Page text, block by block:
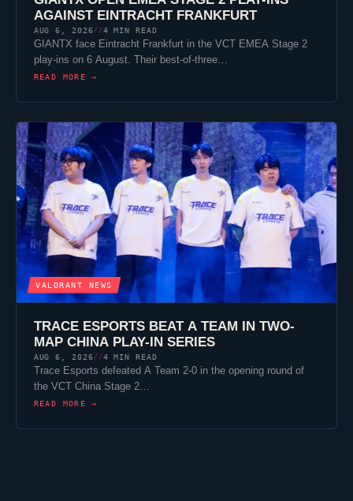
AGAINST EINTRACHT FRANKFURT
AUG 6, 2026//4 MIN READ
GIANTX face Eintracht Frankfurtin the VCT EMEA Stage 2
play-ins on 6 August. Their best-of-three…
READ MORE →
VALORANT NEWS
TRACE ESPORTSBEAT A TEAM IN TWO-
MAP CHINA PLAY-IN SERIES
AUG 6, 2026 //4 MIN READ
Trace Esports defeated A Team 2-0 in the opening round of
the VCT China Stage 2…
READ MORE →